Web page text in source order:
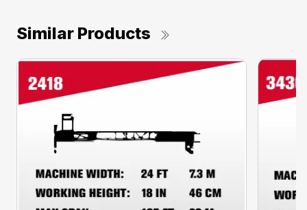
Similar Products